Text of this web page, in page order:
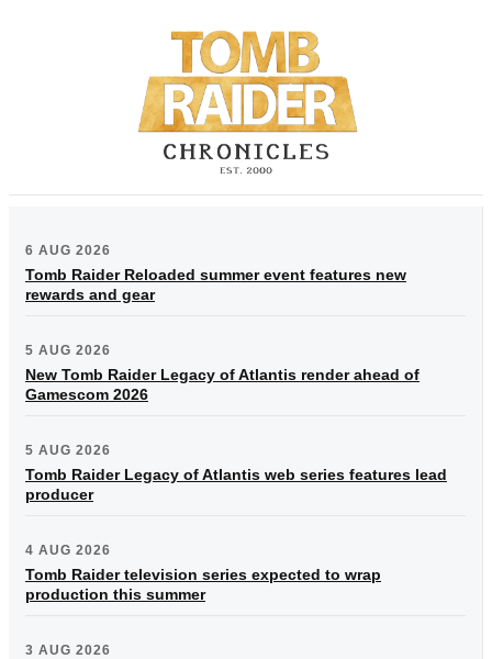
6 AUG 2026
Tomb Raider Reloaded summer event features new
rewards and gear
5 AUG 2026
New Tomb Raider Legacy of Atlantis render ahead of
Gamescom 2026
5 AUG 2026
Tomb Raider Legacy of Atlantis web series features lead
producer
4 AUG 2026
Tomb Raider television series expected to wrap
production this summer
3 AUG 2026